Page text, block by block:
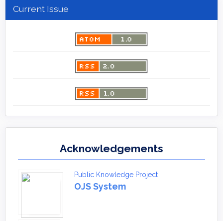
Current Issue
Acknowledgements
Public Knowledge Project
OJS System